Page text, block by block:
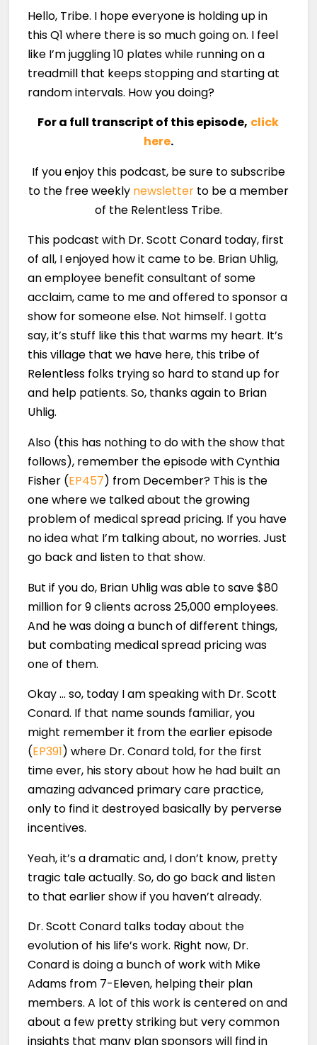
Hello, Tribe. I hope everyone is holding up in
this Q1 where there is so much going on. I feel
like I’m juggling 10 plates while running on a
treadmill that keeps stopping and starting at
random intervals. How you doing?
For a full transcript of this episode, click
here.
If you enjoy this podcast, be sure to subscribe
to the free weekly newsletterto be a member
of the Relentless Tribe.
This podcast with Dr. Scott Conard today, first
of all, I enjoyed how it came to be. Brian Uhlig,
an employee benefit consultant of some
acclaim, came to me and offered to sponsor a
show for someone else. Not himself. I gotta
say, it’s stuff like this that warms my heart. It’s
this village that we have here, this tribe of
Relentless folks trying so hard to stand up for
and help patients. So, thanks again to Brian
Uhlig.
Also (this has nothing to do with the show that
follows), remember the episode with Cynthia
Fisher (EP457) from December? This is the
one where we talked about the growing
problem of medical spread pricing. If you have
no idea what I’m talking about, no worries. Just
go back and listen to that show.
But if you do, Brian Uhlig was able to save $80
million for 9 clients across 25,000 employees.
And he was doing a bunch of different things,
but combating medical spread pricing was
one of them.
Okay … so, today I am speaking with Dr. Scott
Conard. If that name sounds familiar, you
might remember it from the earlier episode
(EP391) where Dr. Conard told, for the first
time ever, his story about how he had built an
amazing advanced primary care practice,
only to find it destroyed basically by perverse
incentives.
Yeah, it’s a dramatic and, I don’t know, pretty
tragic tale actually. So, do go back and listen
to that earlier show if you haven’t already.
Dr. Scott Conard talks today about the
evolution of his life’s work. Right now, Dr.
Conard is doing a bunch of work with Mike
Adams from 7-Eleven, helping their plan
members. A lot of this work is centered on and
about a few pretty striking but very common
insights that many plan sponsors will find in